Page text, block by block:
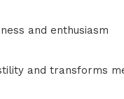
and enthusiasm
and transforms